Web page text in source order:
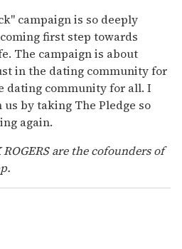
campaign is so deeply
first step towards
The campaign is about
in the dating community for
dating community for all. I
by taking The Pledge so
again.
ROGERS are the cofounders of